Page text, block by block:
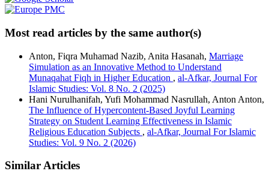
Most read articles by the same author(s)
Anton, Fiqra Muhamad Nazib, Anita Hasanah, Marriage
Simulation as an Innovative Method to Understand
Munaqahat Fiqh in Higher Education , al-Afkar, Journal For
Islamic Studies: Vol. 8 No. 2 (2025)
Hani Nurulhanifah, Yufi Mohammad Nasrullah, Anton Anton,
The Influence of Hypercontent-Based Joyful Learning
Strategy on Student Learning Effectiveness in Islamic
Religious Education Subjects , al-Afkar, Journal For Islamic
Studies: Vol. 9 No. 2 (2026)
Similar Articles